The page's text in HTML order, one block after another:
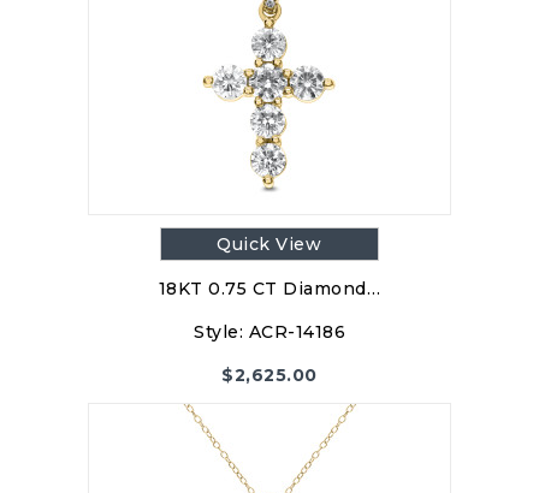
Quick View
18KT 0.75 CT Diamond…
Style: ACR-14186
$2,625.00